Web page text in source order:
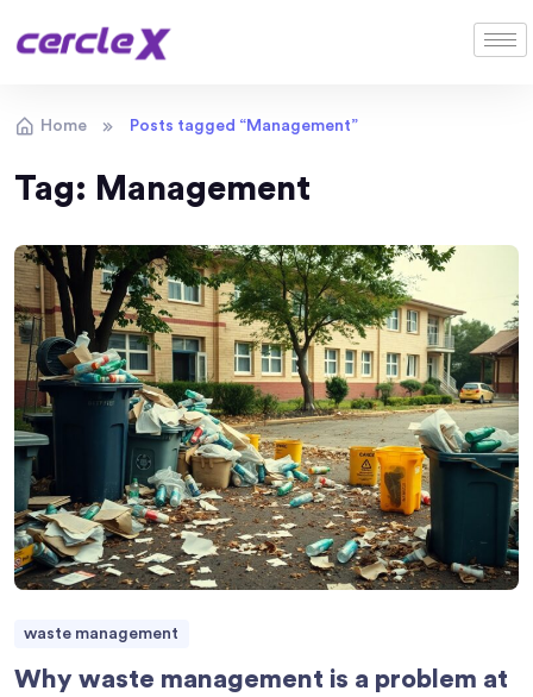
Home Posts tagged “Management”
Tag: Management
waste management
Why waste management is a problem at